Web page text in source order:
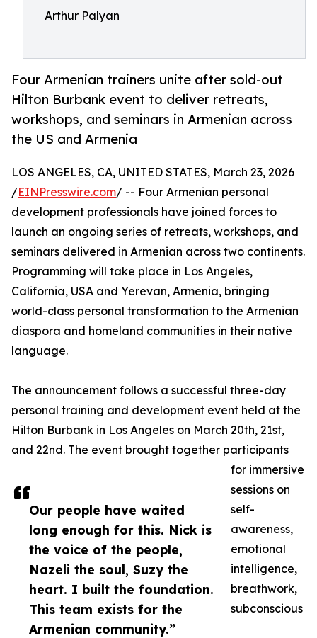
Arthur Palyan
Four Armenian trainers unite after sold-out
Hilton Burbank event to deliver retreats,
workshops, and seminars in Armenian across
the US and Armenia
Our people have waited
long enough for this. Nick is
the voice of the people,
Nazeli the soul, Suzy the
heart. I built the foundation.
This team exists for the
Armenian community.”
LOS ANGELES, CA, UNITED STATES, March 23, 2026
/EINPresswire.com/ -- Four Armenian personal
development professionals have joined forces to
launch an ongoing series of retreats, workshops, and
seminars delivered in Armenian across two continents.
Programming will take place in Los Angeles,
California, USA and Yerevan, Armenia, bringing
world-class personal transformation to the Armenian
diaspora and homeland communities in their native
language.
The announcement follows a successful three-day
personal training and development event held at the
Hilton Burbank in Los Angeles on March 20th, 21st,
and 22nd. The event brought together participants
for immersive
sessions on
self-
awareness,
emotional
intelligence,
breathwork,
subconscious